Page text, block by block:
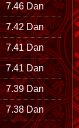
7.46 Dan
7.42 Dan
7.41 Dan
7.41 Dan
7.39 Dan
7.38 Dan